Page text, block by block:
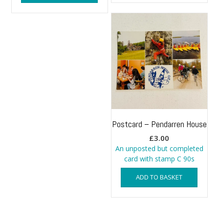
Postcard – Pendarren House
£3.00
An unposted but completed
card with stamp C 90s
ADD TO BASKET